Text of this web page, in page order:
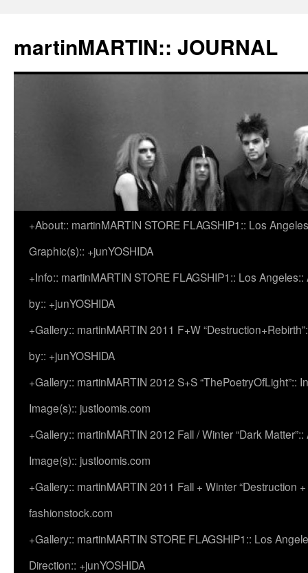
martinMARTIN:: JOURNAL
Skip
content
+About:: martinMARTIN STORE FLAGSHIP1:: Los
Graphic(s):: +junYOSHIDA
+Info:: martinMARTIN STORE FLAGSHIP1:: Los
by:: +junYOSHIDA
+Gallery:: martinMARTIN 2011 F+W
by:: +junYOSHIDA
+Gallery:: martinMARTIN 2012 S+S “ThePoetryOfLight”::
Image(s):: justloomis.com
+Gallery:: martinMARTIN 2012 Fall / Winter “Dark
Image(s):: justloomis.com
+Gallery:: martinMARTIN 2011 Fall + Winter “Destruction
fashionstock.com
+Gallery:: martinMARTIN STORE FLAGSHIP1:: Los
Direction:: +junYOSHIDA